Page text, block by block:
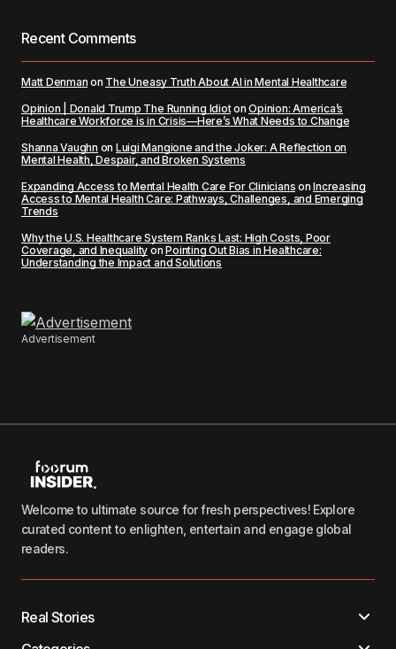
Recent Comments
Matt Denman on The Uneasy Truth About AI in Mental Healthcare
Opinion | Donald Trump The Running IdiotonOpinion: America’s
Healthcare Workforce is in Crisis—Here’s What Needs to Change
Shanna Vaughn on Luigi Mangione and the Joker: A Reflection on
Mental Health, Despair, and Broken Systems
Expanding Access to Mental Health Care For Clinicians onIncreasing
Access to Mental Health Care: Pathways, Challenges, and Emerging
Trends
Why the U.S. Healthcare System Ranks Last: High Costs, Poor
Coverage, and Inequality onPointing Out Bias in Healthcare:
Understanding the Impact and Solutions
Advertisement
Welcome to ultimate source for fresh perspectives! Explore
curated content to enlighten, entertain and engage global
readers.
Real Stories